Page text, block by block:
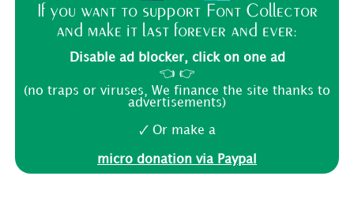
If you want to support Font Collector
and make it last forever and ever:
Disable ad blocker, click on one ad
👈 👉
(no traps or viruses, We finance the site thanks to
advertisements)
🗸 Or make a
micro donation via Paypal